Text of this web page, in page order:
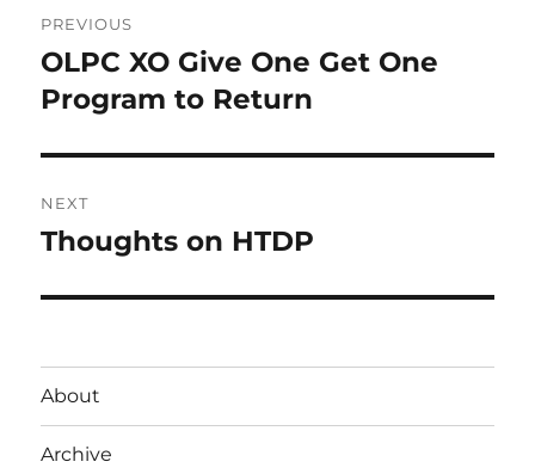
navigation
PREVIOUS
Previous
post:
OLPC XO Give One Get One
Program to Return
NEXT
Next
Thoughts on HTDP
About
Archive